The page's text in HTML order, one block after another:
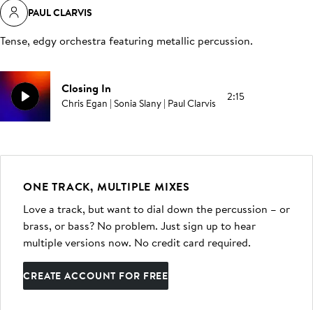
PAUL CLARVIS
Tense, edgy orchestra featuring metallic percussion.
Closing In
Chris Egan | Sonia Slany | Paul Clarvis 2:15
ONE TRACK, MULTIPLE MIXES
Love a track, but want to dial down the percussion – or
brass, or bass? No problem. Just sign up to hear
multiple versions now. No credit card required.
CREATE ACCOUNT FOR FREE